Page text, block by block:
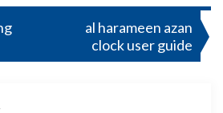
al harameen azan
clock user guide